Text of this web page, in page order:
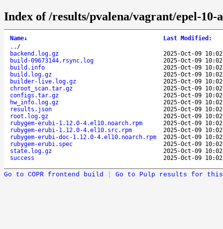
Index of /results/pvalena/vagrant/epel-10-
Name↓ Last Modified :
.. /
backend.log.gz
2025-Oct-09
build-09673144.rsync.log
2025-Oct-09
build.info
2025-Oct-09
build.log.gz
2025-Oct-09
builder-live.log.gz
2025-Oct-09
chroot_scan.tar.gz
2025-Oct-09
configs.tar.gz
2025-Oct-09
hw_info.log.gz
2025-Oct-09
results.json
2025-Oct-09
root.log.gz
2025-Oct-09
rubygem-erubi-1.12.0-4.el10.noarch.rpm
2025-Oct-09
rubygem-erubi-1.12.0-4.el10.src.rpm
2025-Oct-09
rubygem-erubi-doc-1.12.0-4.el10.noarch.rpm
2025-Oct-09
rubygem-erubi.spec
2025-Oct-09
state.log.gz
2025-Oct-09
success
2025-Oct-09
Go to COPR frontend build Go to Pulp results for